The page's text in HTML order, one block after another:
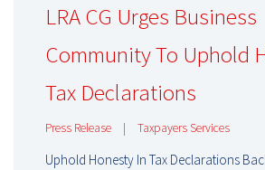
LRA CG Urges Business
Community To Uphold
Tax Declarations
Press Release | Taxpayers Services
Uphold Honesty In Tax Declarations